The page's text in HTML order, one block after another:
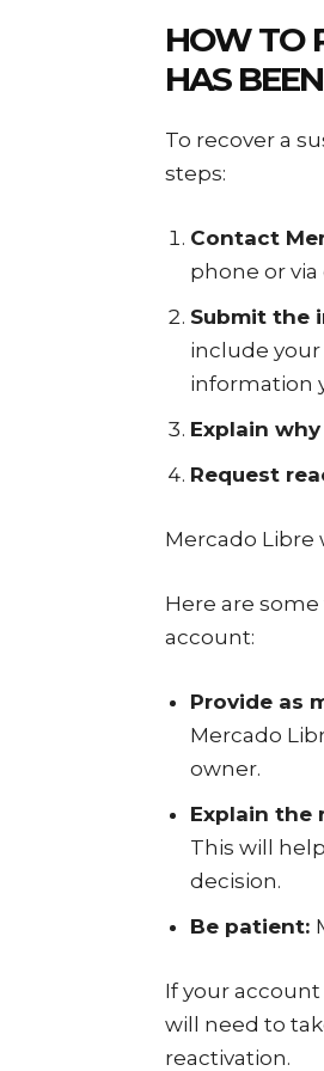
HOW TO
HAS
To recover a
steps:
Contact
phone or via
Submit the
include
information
Explain
Request
Mercado Libre
Here are
account:
Provide as
Mercado
owner.
Explain the
This will
decision.
Be patient:
If your
will need to
reactivation.